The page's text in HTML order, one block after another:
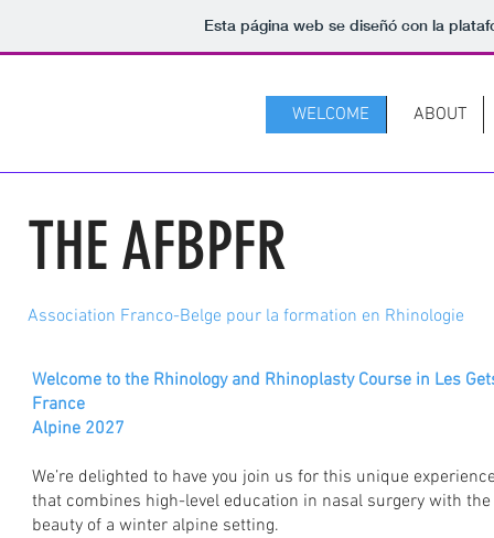
Esta página web se diseñó con la
WELCOME ABOUT
THE AFBPFR
Association Franco-Belge pour la formation en Rhinologie
Welcome to the Rhinology and Rhinoplasty Course in Les
France
Alpine 2027
We’re delighted to have you join us for this unique
that combines high-level education in nasal surgery with the
beauty of a winter alpine setting.